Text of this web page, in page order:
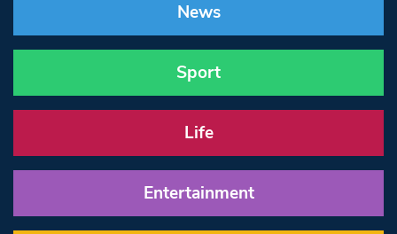
News
Sport
Life
Entertainment